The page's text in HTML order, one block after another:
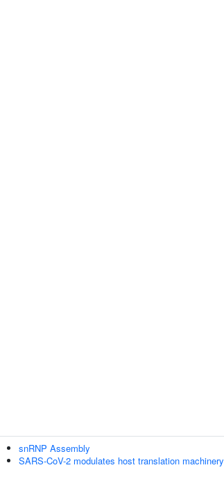
snRNP Assembly
SARS-CoV-2 modulates host translation machinery